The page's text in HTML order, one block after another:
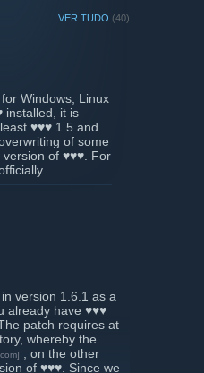
VER TUDO (40)
for Windows, Linux
installed, it is
♥♥♥ 1.5 and
of some
of ♥♥♥. For
version
supported us
very much!
version 1.6.1 as a
already have ♥♥♥
The patch requires at
whereby the
, on the other
of ♥♥♥. Since we